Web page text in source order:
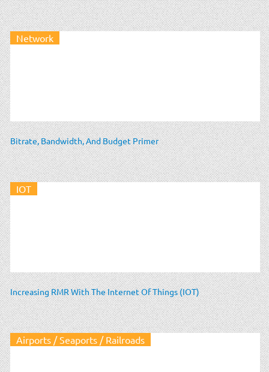
Network
Bitrate, Bandwidth, And Budget Primer
IOT
Increasing RMR With The Internet Of Things (IOT)
Airports / Seaports / Railroads